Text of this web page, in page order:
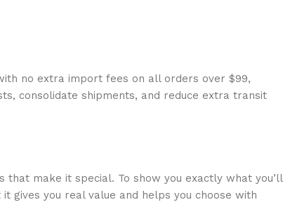
no extra import fees on all orders over $99,
consolidate shipments, and reduce extra transit
make it special. To show you exactly what you’ll
gives you real value and helps you choose with